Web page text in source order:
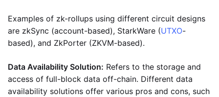
Examples of zk-rollups using different circuit designs
are zkSync (account-based), StarkWare (UTXO-
based), and ZkPorter (ZKVM-based).
Data Availability Solution: Refers to the storage and
access of full-block data off-chain. Different data
availability solutions offer various pros and cons, such